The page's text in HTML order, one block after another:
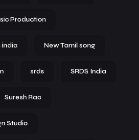
Production
india New Tamil song
srds SRDS India
Suresh Rao
Studio